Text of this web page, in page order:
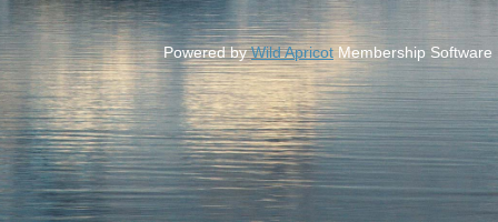
Powered byWild Apricot Membership Software